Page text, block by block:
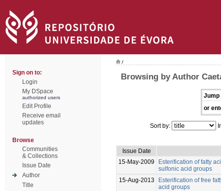
Sign on to:
Login
My DSpace
authorized users
Edit Profile
Receive email
updates
Browse
Communities
& Collections
Issue Date
Author
Title
/
Browsing by Author
Jump
or
Sort by:
Issue Date
15-May-2009
Esterification of fatty
sulfonic acid groups
15-Aug-2013
Esterification of free
acid groups